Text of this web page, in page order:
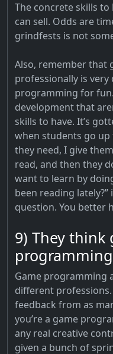
The concrete skills
can sell. Odds are
grindfests is not
Also, remember that
professionally is
programming for
development that
skills to have. It’s
when students go
they need, I give
read, and then they
want to learn by
been reading
question. You better
9) They think
Game programming
different
feedback from as
you’re a game
any real creative
given a bunch of